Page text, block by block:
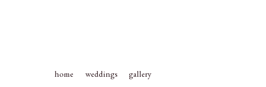
home weddings gallery